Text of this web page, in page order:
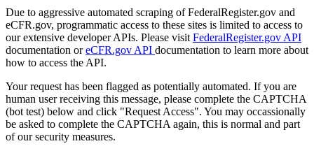
Due to aggressive automated scraping of FederalRegister.gov and
eCFR.gov, programmatic access to these sites is limited to access to
our extensive developer APIs. Please visit FederalRegister.gov API
documentation oreCFR.gov API documentation to learn more about
how to access the API.
Your request has been flagged as potentially automated. If you are
human user receiving this message, please complete the CAPTCHA
(bot test) below and click "Request Access". You may occassionally
be asked to complete the CAPTCHA again, this is normal and part
of our security measures.